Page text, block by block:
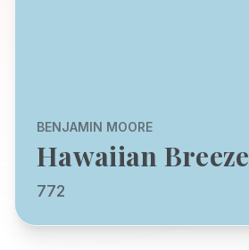
BENJAMIN MOORE
Hawaiian Breeze
772